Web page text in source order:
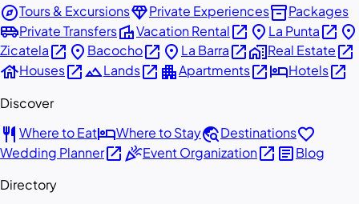
exploreTours & ExcursionsdiamondPrivate Experiencesinventory_2Packages
airport_shuttlePrivate TransfersvillaVacation Rentalopen_in_new place La Puntaopen_in_new place
Zicatelaopen_in_new place Bacochoopen_in_new place La Barraopen_in_newhome_workReal Estateopen_in_new
houseHousesopen_in_newlandscapeLandsopen_in_new apartmentApartmentsopen_in_newhotelHotelsopen_in_new
Discover
restaurant Where to EathotelWhere to Staytravel_exploreDestinationsfavorite
Wedding Planneropen_in_newcelebrationEvent Organizationopen_in_new articleBlog
Directory